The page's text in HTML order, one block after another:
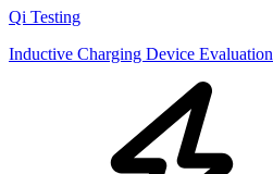
Qi Testing
Inductive Charging Device Evaluation